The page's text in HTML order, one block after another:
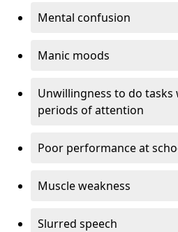
Mental confusion
Manic moods
Unwillingness to do
periods of attention
Poor performance at
Muscle weakness
Slurred speech